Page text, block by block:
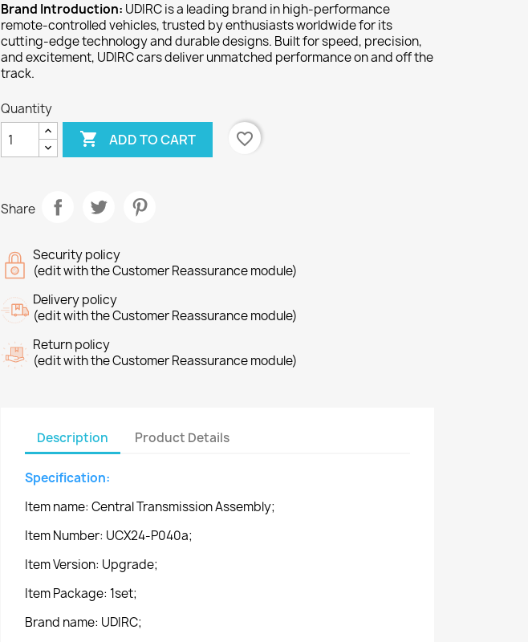
Brand Introduction: UDIRC is a leading brand in high-performance
remote-controlled vehicles, trusted by enthusiasts worldwide for its
cutting-edge technology and durable designs. Built for speed, precision,
and excitement, UDIRC cars deliver unmatched performance on and off the
track.
Quantity
 ADD TO CART favorite_border
Share
Security policy
(edit with the Customer Reassurance module)
Delivery policy
(edit with the Customer Reassurance module)
Return policy
(edit with the Customer Reassurance module)
Description Product Details
Specification:
Item name: Central Transmission Assembly;
Item Number: UCX24-P040a;
Item Version: Upgrade;
Item Package: 1set;
Brand name: UDIRC;